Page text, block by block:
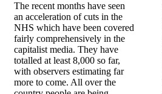
The recent months have seen
an acceleration of cuts in the
NHS which have been covered
fairly comprehensively in the
capitalist media. They have
totalled at least 8,000 so far,
with observers estimating far
more to come. All over the